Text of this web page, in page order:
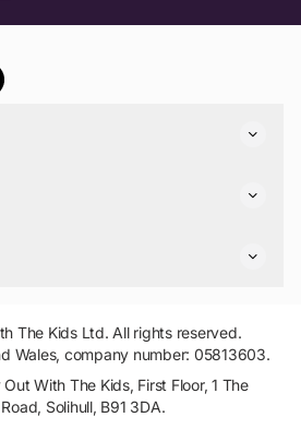
The Kids Ltd. All rights reserved.
Wales, company number: 05813603.
With The Kids, First Floor, 1 The
Solihull, B91 3DA.